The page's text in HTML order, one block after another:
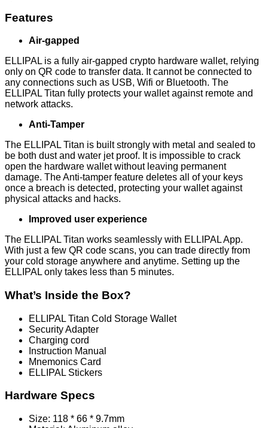
Features
Air-gapped
ELLIPAL is a fully air-gapped crypto hardware wallet, relying
only on QR code to transfer data. It cannot be connected to
any connections such as USB, Wifi or Bluetooth. The
ELLIPAL Titan fully protects your wallet against remote and
network attacks.
Anti-Tamper
The ELLIPAL Titan is built strongly with metal and sealed to
be both dust and water jet proof. It is impossible to crack
open the hardware wallet without leaving permanent
damage. The Anti-tamper feature deletes all of your keys
once a breach is detected, protecting your wallet against
physical attacks and hacks.
Improved user experience
The ELLIPAL Titan works seamlessly with ELLIPAL App.
With just a few QR code scans, you can trade directly from
your cold storage anywhere and anytime. Setting up the
ELLIPAL only takes less than 5 minutes.
What’s Inside the Box?
ELLIPAL Titan Cold Storage Wallet
Security Adapter
Charging cord
Instruction Manual
Mnemonics Card
ELLIPAL Stickers
Hardware Specs
Size: 118 * 66 * 9.7mm